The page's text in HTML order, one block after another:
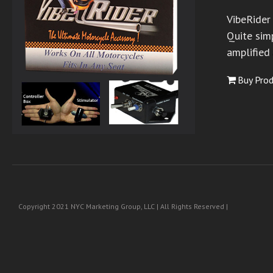
Quite
Buy
Copyright 2021 NYC Marketing Group, LLC | All Rights Reserved |